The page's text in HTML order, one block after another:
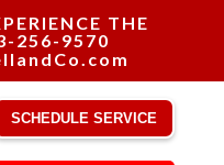
THE
256-9570
SCHEDULE SERVICE